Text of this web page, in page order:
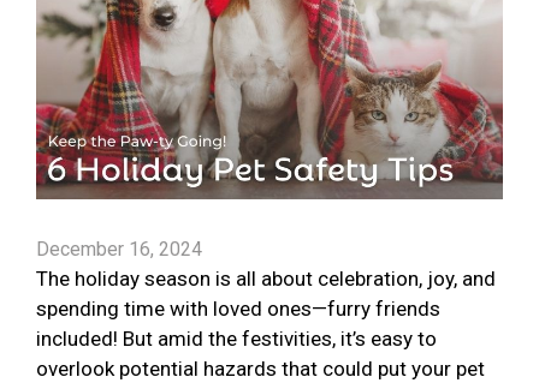
December 16, 2024
The holiday season is all about celebration, joy, and
spending time with loved ones—furry friends
included! But amid the festivities, it’s easy to
overlook potential hazards that could put your pet